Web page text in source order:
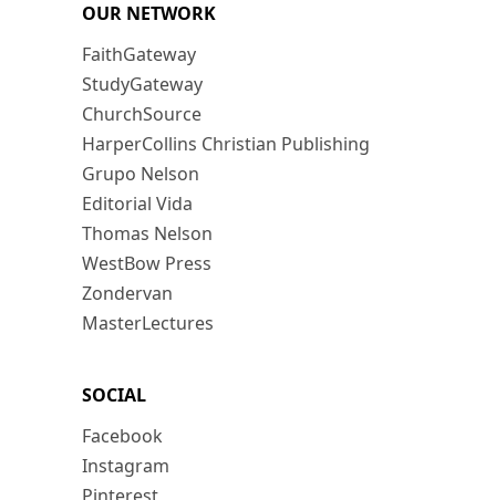
OUR NETWORK
FaithGateway
StudyGateway
ChurchSource
HarperCollins Christian Publishing
Grupo Nelson
Editorial Vida
Thomas Nelson
WestBow Press
Zondervan
MasterLectures
SOCIAL
Facebook
Instagram